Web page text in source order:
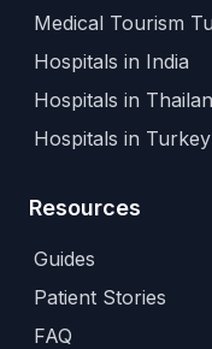
Medical Tourism
Hospitals in India
Hospitals in
Hospitals in Turkey
Resources
Guides
Patient Stories
FAQ